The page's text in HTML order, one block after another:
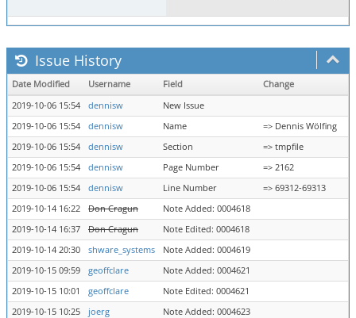
Issue History
Date Modified Username Field
Change
2019-10-06 15:54
dennisw
New Issue
2019-10-06 15:54
dennisw Name
=> Dennis Wölfing
2019-10-06 15:54
dennisw Section
=> tmpfile
2019-10-06 15:54
dennisw Page Number
=> 2162
2019-10-06 15:54
dennisw Line Number
=> 69312-69313
2019-10-14 16:22
Don Cragun
Note Added: 0004618
2019-10-14 16:37
Don Cragun
Note Edited: 0004618
2019-10-14 20:30
shware_systems
Note Added: 0004619
2019-10-15 09:59
geoffclare
Note Added: 0004621
2019-10-15 10:01
geoffclare
Note Edited: 0004621
2019-10-15 10:25
joerg
Note Added: 0004623